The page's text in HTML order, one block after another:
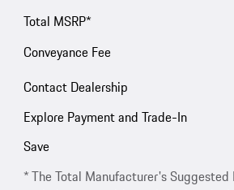
Total MSRP*
Conveyance Fee
Contact Dealership
Explore Payment and Trade-In
Save
* The Total Manufacturer's